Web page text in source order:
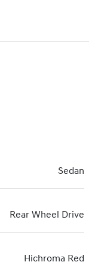
Sedan
Rear Wheel Drive
Hichroma Red